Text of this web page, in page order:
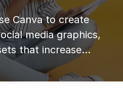
Canva to create
media graphics,
that increase
for your reselling